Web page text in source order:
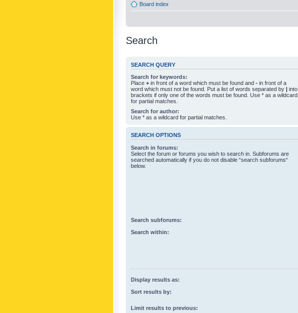
Board index
Search
SEARCH QUERY
Search for keywords:
Place + in front of a word which must be found and - in front of a
word which must not be found. Put a list of words separated by | into
brackets if only one of the words must be found. Use * as a wildcard
for partial matches.
Search for author:
Use * as a wildcard for partial matches.
SEARCH OPTIONS
Search in forums:
Select the forum or forums you wish to search in. Subforums are
searched automatically if you do not disable “search subforums“
below.
Search subforums:
Search within:
Display results as:
Sort results by:
Limit results to previous: